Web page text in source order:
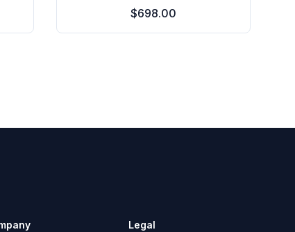
$698.00
Legal